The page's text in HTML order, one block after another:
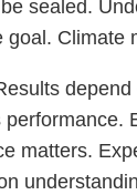
sealed.
goal. Climate
matters.